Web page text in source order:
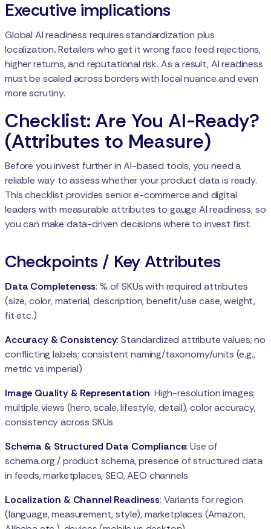
Executive implications
Global AI readiness requires standardization plus
localization.Retailers who get it wrong face feed rejections,
higher returns, and reputational risk. As a result, AI readiness
must be scaled across borders with local nuance and even
more scrutiny.
Checklist: Are You AI-Ready?
(Attributes to Measure)
Before you invest further in AI-based tools, you need a
reliable way to assess whether your product data is ready.
This checklist provides senior e-commerce and digital
leaders with measurable attributes to gauge AI readiness, so
you can make data-driven decisions where to invest first.
Checkpoints / Key Attributes
Data Completeness: % of SKUs with required attributes
(size, color, material, description, benefit/use case, weight,
fit etc.)
Accuracy & Consistency: Standardized attribute values; no
conflicting labels; consistent naming/taxonomy/units (e.g.,
metric vs imperial)
Image Quality & Representation: High-resolution images;
multiple views (hero, scale, lifestyle, detail), color accuracy,
consistency across SKUs
Schema & Structured Data Compliance: Use of
schema.org / product schema, presence of structured data
in feeds, marketplaces, SEO, AEO channels
Localization & Channel Readiness: Variants for region
(language, measurement, style), marketplaces (Amazon,